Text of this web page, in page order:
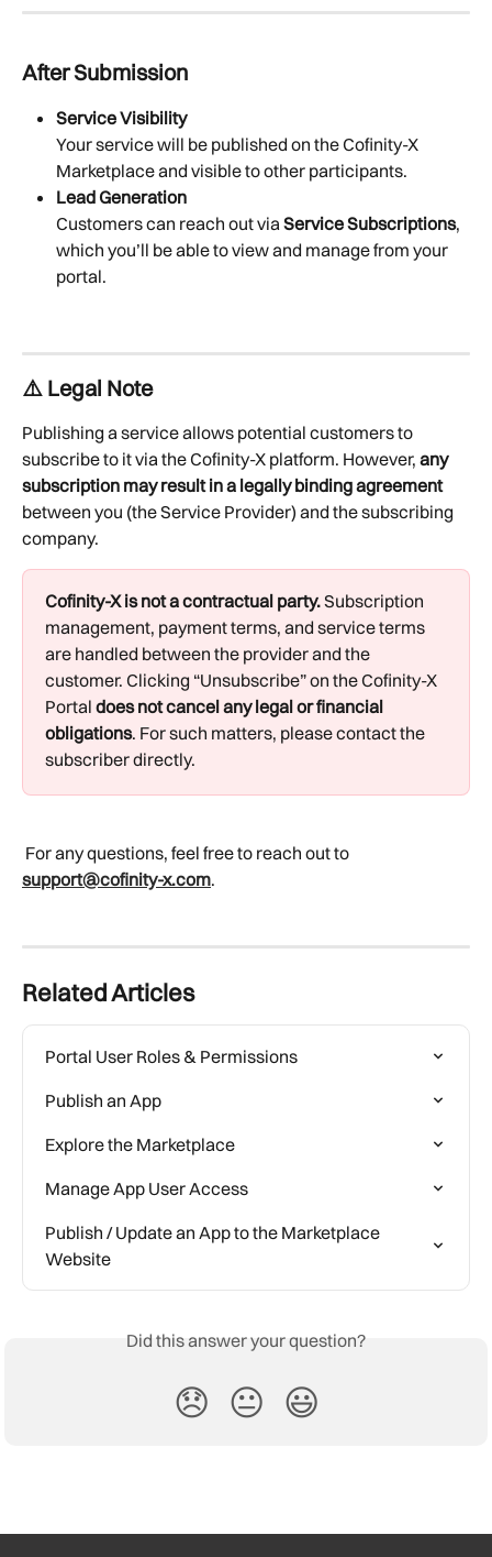
After Submission
Service Visibility
Your service will be published on the Cofinity-X
Marketplace and visible to other participants.
Lead Generation
Customers can reach out via Service Subscriptions,
which you’ll be able to view and manage from your
portal.
⚠️ Legal Note
Publishing a service allows potential customers to
subscribe to it via the Cofinity-X platform. However, any
subscription may result in a legally binding agreement
between you (the Service Provider) and the subscribing
company.
Cofinity-X is not a contractual party. Subscription
management, payment terms, and service terms
are handled between the provider and the
customer. Clicking “Unsubscribe” on the Cofinity-X
Portal does not cancel any legal or financial
obligations. For such matters, please contact the
subscriber directly.
For any questions, feel free to reach out to
support@cofinity-x.com.
Related Articles
Portal User Roles & Permissions
Publish an App
Explore the Marketplace
Manage App User Access
Publish / Update an App to the Marketplace
Website
Did this answer your question?
😞 😐 😃